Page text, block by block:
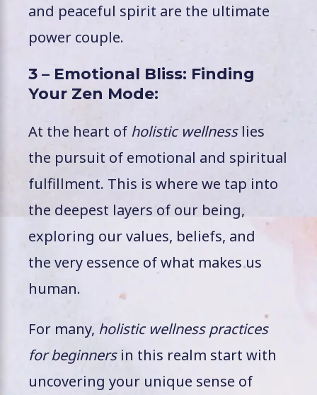
and peaceful spirit are the ultimate
power couple.
3 – Emotional Bliss: Finding
Your Zen Mode:
At the heart of holistic wellnesslies
the pursuit of emotional and spiritual
fulfillment. This is where we tap into
the deepest layers of our being,
exploring our values, beliefs, and
the very essence of what makes us
human.
For many, holistic wellness practices
for beginners in this realm start with
uncovering your unique sense of